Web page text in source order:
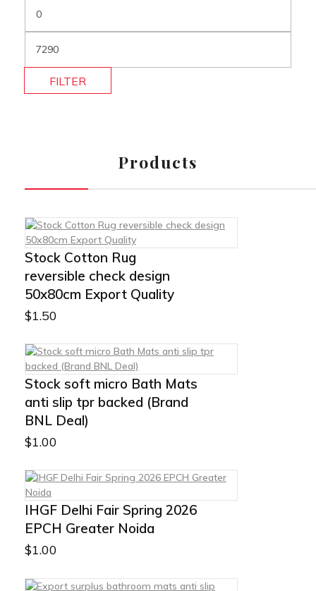
FILTER
Products
Stock Cotton Rug
reversible check design
50x80cm Export Quality
$1.50
Stock soft micro Bath Mats
anti slip tpr backed (Brand
BNL Deal)
$1.00
IHGF Delhi Fair Spring 2026
EPCH Greater Noida
$1.00